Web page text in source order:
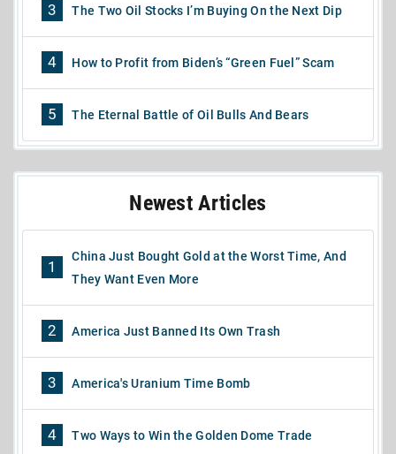
3 The Two Oil Stocks I’m Buying On the Next Dip
4 How to Profit from Biden’s “Green Fuel” Scam
5 The Eternal Battle of Oil Bulls And Bears
Newest Articles
1
China Just Bought Gold at the Worst Time, And
They Want Even More
2 America Just Banned Its Own Trash
3 America's Uranium Time Bomb
4 Two Ways to Win the Golden Dome Trade